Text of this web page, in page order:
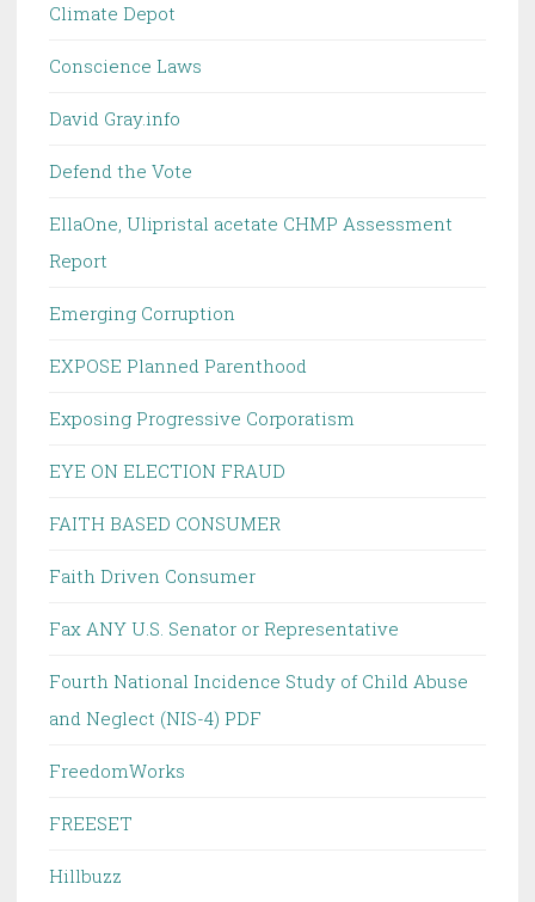
Climate Depot
Conscience Laws
David Gray.info
Defend the Vote
EllaOne, Ulipristal acetate CHMP Assessment
Report
Emerging Corruption
EXPOSE Planned Parenthood
Exposing Progressive Corporatism
EYE ON ELECTION FRAUD
FAITH BASED CONSUMER
Faith Driven Consumer
Fax ANY U.S. Senator or Representative
Fourth National Incidence Study of Child Abuse
and Neglect (NIS-4) PDF
FreedomWorks
FREESET
Hillbuzz